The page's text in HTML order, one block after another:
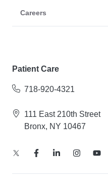
Careers
Patient Care
718-920-4321
111 East 210th Street
Bronx, NY 10467